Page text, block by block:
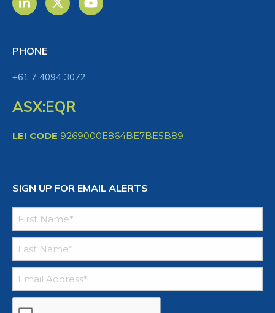
PHONE
+61 7 4094 3072
ASX:EQR
LEI CODE 9269000E864BE7BE5B89
SIGN UP FOR EMAIL ALERTS